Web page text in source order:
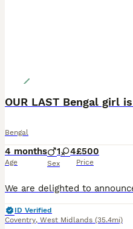
OUR LAST Bengal girl is
Bengal
4 months
Age
1 4
Sex
£500
Price
ID Verified
Coventry, West Midlands (35.4mi)